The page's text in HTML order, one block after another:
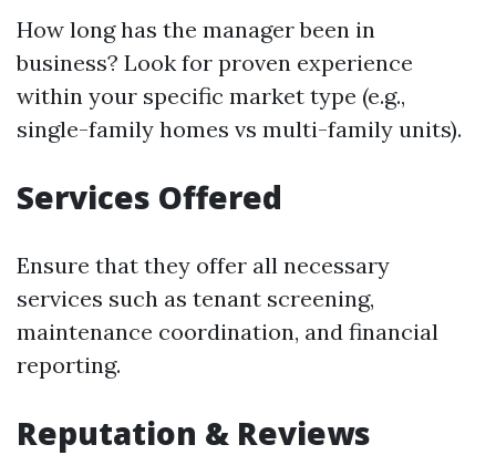
How long has the manager been in
business? Look for proven experience
within your specific market type (e.g.,
single-family homes vs multi-family units).
Services Offered
Ensure that they offer all necessary
services such as tenant screening,
maintenance coordination, and financial
reporting.
Reputation & Reviews